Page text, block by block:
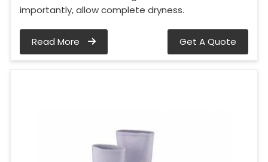
importantly, allow complete dryness.
Read More Get A Quote